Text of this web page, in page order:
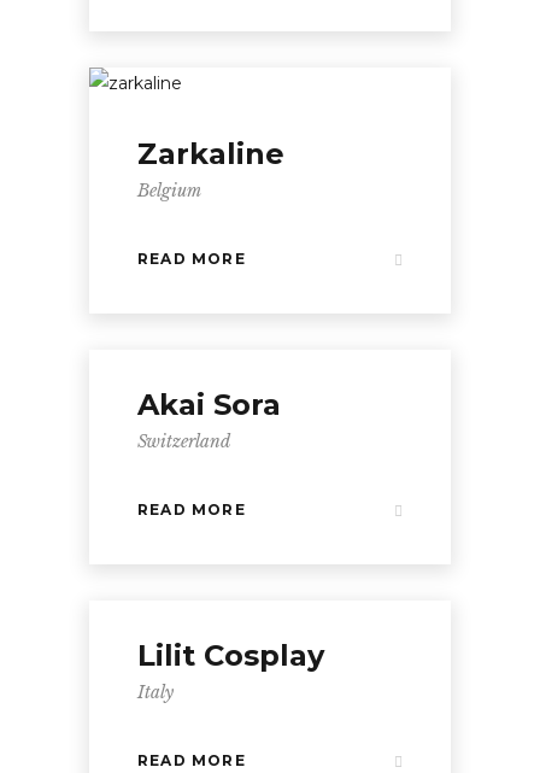
Zarkaline
Belgium
READ MORE
Akai Sora
Switzerland
READ MORE
Lilit Cosplay
Italy
READ MORE